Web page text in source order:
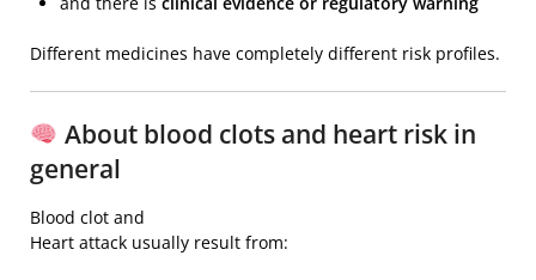
Different medicines have completely different risk profiles.
About blood clots and heart risk in
general
Blood clot and
Heart attack usually result from: